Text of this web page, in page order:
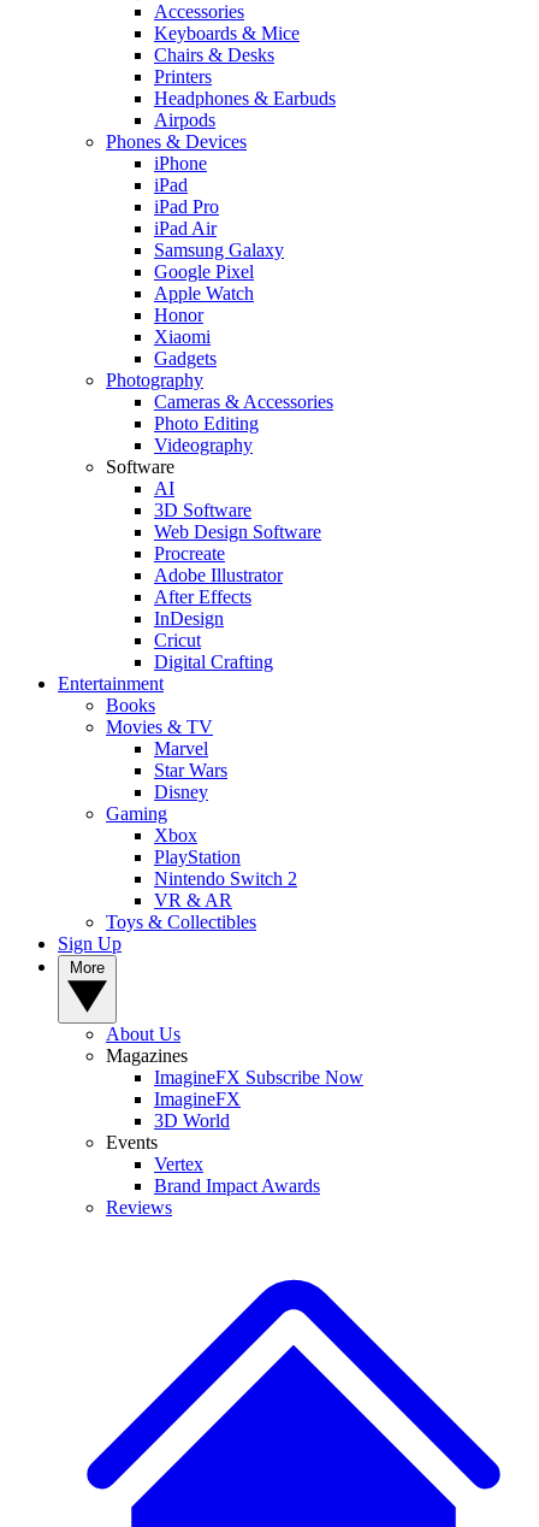
Accessories
Keyboards & Mice
Chairs & Desks
Printers
Headphones & Earbuds
Airpods
Phones & Devices
iPhone
iPad
iPad Pro
iPad Air
Samsung Galaxy
Google Pixel
Apple Watch
Honor
Xiaomi
Gadgets
Photography
Cameras & Accessories
Photo Editing
Videography
Software
AI
3D Software
Web Design Software
Procreate
Adobe Illustrator
After Effects
InDesign
Cricut
Digital Crafting
Entertainment
Books
Movies & TV
Marvel
Star Wars
Disney
Gaming
Xbox
PlayStation
Nintendo Switch 2
VR & AR
Toys & Collectibles
Sign Up
About Us
Magazines
ImagineFX Subscribe Now
ImagineFX
3D World
Events
Vertex
Brand Impact Awards
Reviews